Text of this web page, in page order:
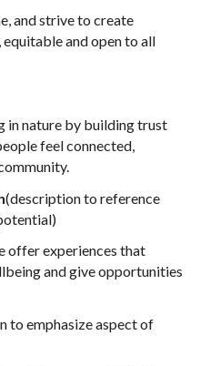
and strive to create
equitable and open to all
in nature by building trust
feel connected,
(description to reference
offer experiences that
and give opportunities
to emphasize aspect of